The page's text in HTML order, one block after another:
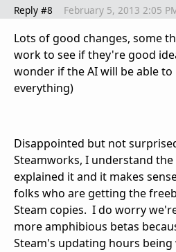
Reply #8 February 5, 2013 2:05
Lots of good changes, some
work to see if they're good
wonder if the AI will be able
everything)
Disappointed but not
Steamworks, I understand
explained it and it makes
folks who are getting the
Steam copies. I do worry
more amphibious betas
Steam's updating hours being